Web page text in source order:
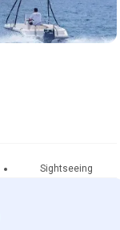
Sightseeing